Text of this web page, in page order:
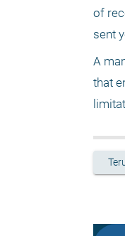
of
sent
A
that